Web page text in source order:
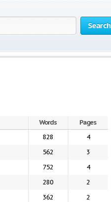
Search
Words
Pages
828
4
562
3
752
4
280
2
362 2